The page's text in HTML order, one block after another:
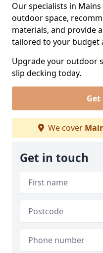
Our specialists in
outdoor space,
materials, and provide
tailored to your budget
Upgrade your outdoor
slip decking today.
We cover
Get in touch